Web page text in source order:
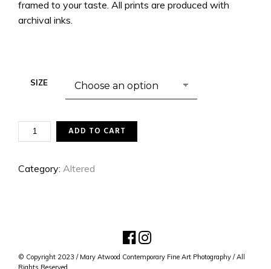
framed to your taste. All prints are produced with
archival inks.
SIZE
REVERENCE
ADD TO CART
Category: Altered
© Copyright 2023 / Mary Atwood Contemporary Fine Art Photography / All
Rights Reserved